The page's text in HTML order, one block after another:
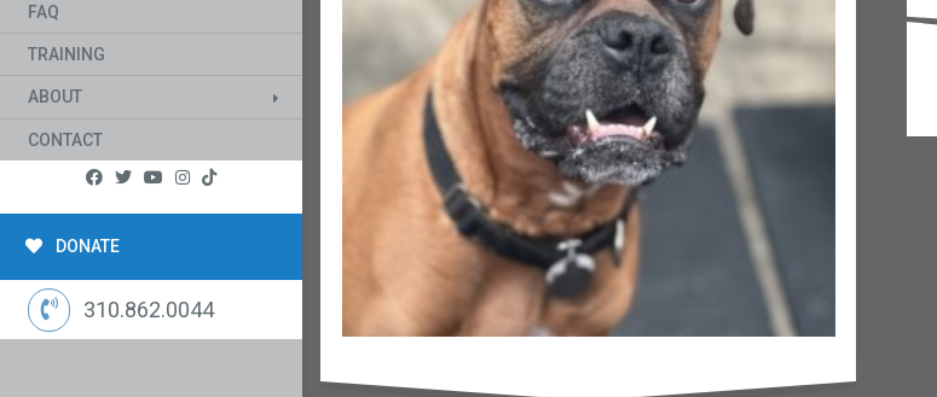
FAQ
TRAINING
ABOUT
CONTACT
DONATE
310.862.0044